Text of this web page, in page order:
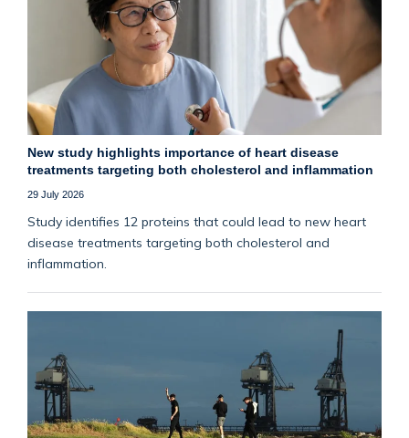
New study highlights importance of heart disease
treatments targeting both cholesterol and inflammation
29 July 2026
Study identifies 12 proteins that could lead to new heart
disease treatments targeting both cholesterol and
inflammation.